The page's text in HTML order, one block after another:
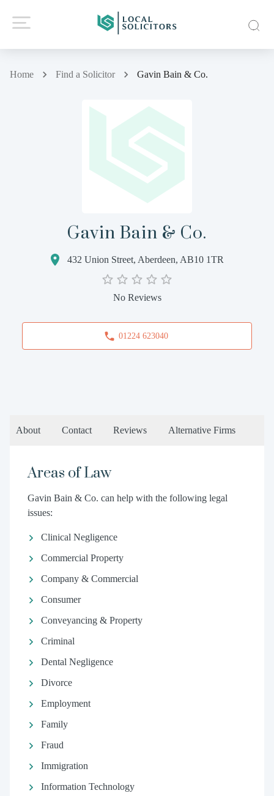
Home Find a Solicitor Gavin Bain & Co.
Gavin Bain & Co.
432 Union Street, Aberdeen, AB10 1TR
No Reviews
01224 623040
About Contact Reviews Alternative Firms
Areas of Law
Gavin Bain & Co. can help with the following legal
issues:
Clinical Negligence
Commercial Property
Company & Commercial
Consumer
Conveyancing & Property
Criminal
Dental Negligence
Divorce
Employment
Family
Fraud
Immigration
Information Technology